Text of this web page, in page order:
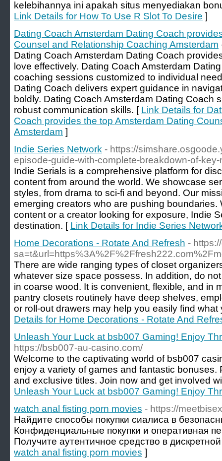
kelebihannya ini apakah situs menyediakan
Link Details for How To Use R Slot To Desire ]
Dating Coach Amsterdam Dating Coach
Counsel and Relationship Coaching Amsterdam
Dating Coach Amsterdam Dating Coach
love effectively. Dating Coach Amsterdam
coaching sessions customized to individual
Dating Coach delivers expert guidance in
boldly. Dating Coach Amsterdam Dating Coach
robust communication skills. [ Link Details for
Coach provides the top Amsterdam Dating
Amsterdam ]
Indie Series Network - https://
episode-guide-with-complete-breakdown-of-
Indie Serials is a comprehensive platform for
content from around the world. We showcase
styles, from drama to sci-fi and beyond. Our
emerging creators who are pushing boundaries.
content or a creator looking for exposure, Indie
destination. [ Link Details for Indie Series
Home Decorations - Rotate And Refresh -
There are wide ranging types of closet
whatever size space possess. In addition, do
in coarse wood. It is convenient, flexible, and in
pantry closets routinely have deep shelves,
or roll-out drawers may help you easily find
Details for Home Decorations - Rotate And
Unleash Your Luck at bsb007 Gaming! Enjoy
https://bsb007-au-casino.com/
Welcome to the captivating world of bsb007
enjoy a variety of games and fantastic bonuses.
and exclusive titles. Join now and get involved
Unleash Your Luck at bsb007 Gaming! Enjoy
watch anal fisting porn movies - https://
Найдите способы покупки сиалиса в
Конфиденциальные покупки и оперативная
Получите аутентичное средство в
watch anal fisting porn movies ]